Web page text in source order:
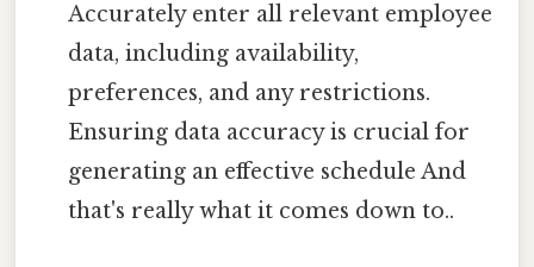
Accurately enter all relevant employee
data, including availability,
preferences, and any restrictions.
Ensuring data accuracy is crucial for
generating an effective schedule And
that's really what it comes down to..